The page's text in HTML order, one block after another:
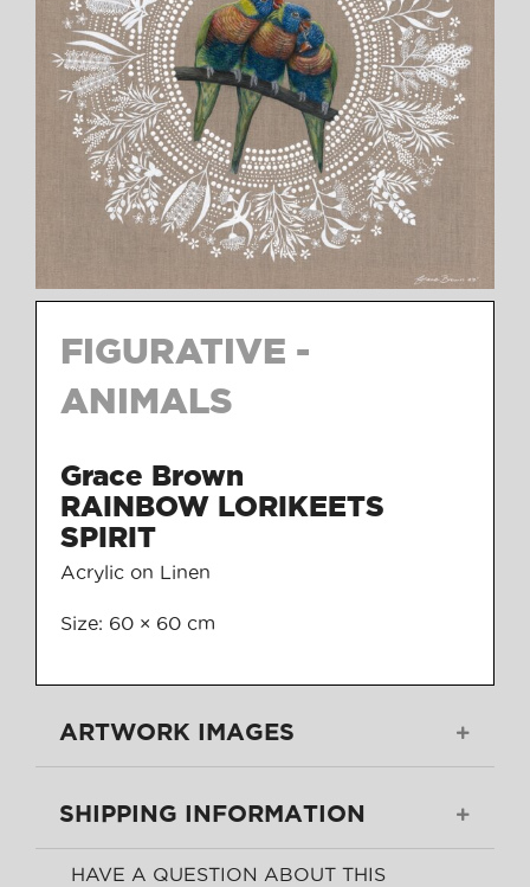
FIGURATIVE -
ANIMALS
Grace Brown
RAINBOW LORIKEETS
SPIRIT
Acrylic on Linen
Size: 60 × 60 cm
ARTWORK IMAGES
SHIPPING INFORMATION
HAVE A QUESTION ABOUT THIS